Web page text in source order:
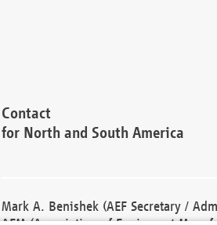
Contact
for North and South America
Mark A. Benishek (AEF Secretary /